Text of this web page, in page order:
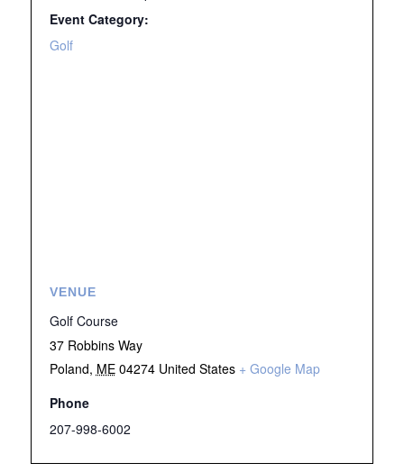
Event Category:
Golf
VENUE
Golf Course
37 Robbins Way
Poland, ME 04274 United States + Google Map
Phone
207-998-6002